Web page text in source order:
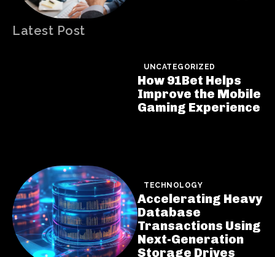
Latest Post
UNCATEGORIZED
How 91Bet Helps
Improve the Mobile
Gaming Experience
TECHNOLOGY
Accelerating Heavy
Database
Transactions Using
Next-Generation
Storage Drives